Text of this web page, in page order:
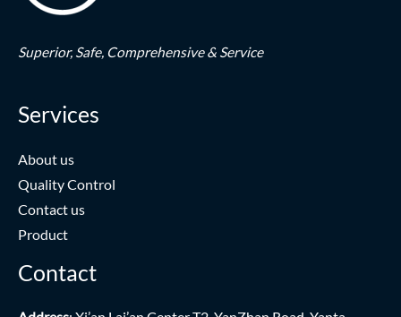
Superior, Safe, Comprehensive & Service
Services
About us
Quality Control
Contact us
Product
Contact